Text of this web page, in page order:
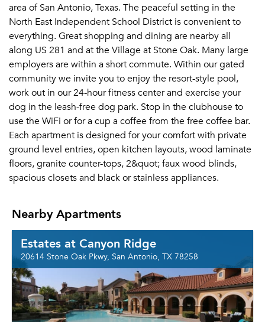
area of San Antonio, Texas. The peaceful setting in the
North East Independent School District is convenient to
everything. Great shopping and dining are nearby all
along US 281 and at the Village at Stone Oak. Many large
employers are within a short commute. Within our gated
community we invite you to enjoy the resort-style pool,
work out in our 24-hour fitness center and exercise your
dog in the leash-free dog park. Stop in the clubhouse to
use the WiFi or for a cup a coffee from the free coffee bar.
Each apartment is designed for your comfort with private
ground level entries, open kitchen layouts, wood laminate
floors, granite counter-tops, 2&quot; faux wood blinds,
spacious closets and black or stainless appliances.
Nearby Apartments
Estates at Canyon Ridge
20614 Stone Oak Pkwy, San Antonio, TX 78258